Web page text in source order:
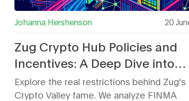
Johanna Hershenson 20
Zug Crypto Hub Policies and
Incentives: A Deep Dive into
Restrictions
Explore the real restrictions behind Zug's
Crypto Valley fame. We analyze FINMA